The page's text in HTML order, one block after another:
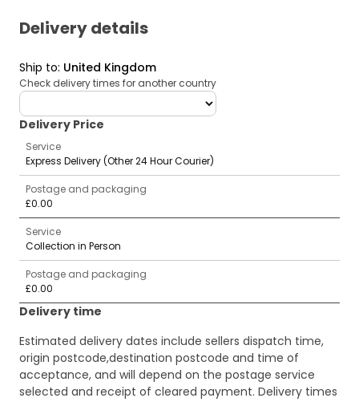
Delivery details
Ship to: United Kingdom
Check delivery times for another country
deliveryCountry
Delivery Price
Service
Express Delivery (Other 24 Hour Courier)
Postage and packaging
£0.00
Service
Collection in Person
Postage and packaging
£0.00
Delivery time
Estimated delivery dates include sellers dispatch time,
origin postcode,destination postcode and time of
acceptance, and will depend on the postage service
selected and receipt of cleared payment. Delivery times